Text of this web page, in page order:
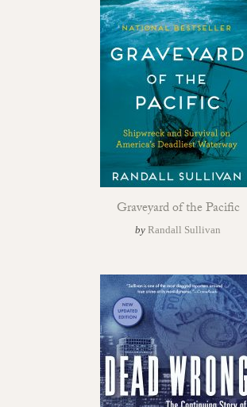
Graveyard of the Pacific
by Randall Sullivan